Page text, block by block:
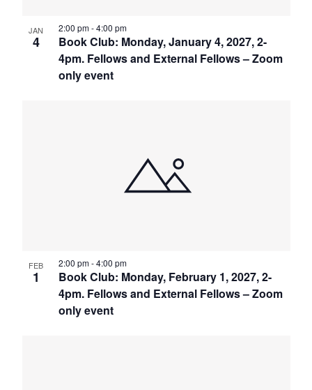
JAN
4
Book Club: Monday, January 4, 2027, 2-
4pm. Fellows and External Fellows – Zoom
only event
2:00 pm-4:00 pm
FEB
1
Book Club: Monday, February 1, 2027, 2-
4pm. Fellows and External Fellows – Zoom
only event
2:00 pm-4:00 pm